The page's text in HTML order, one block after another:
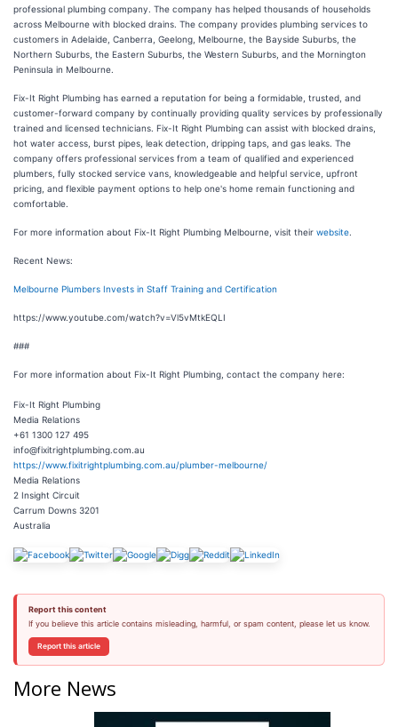
professional plumbing company. The company has helped thousands of households
across Melbourne with blocked drains. The company provides plumbing services to
customers in Adelaide, Canberra, Geelong, Melbourne, the Bayside Suburbs, the
Northern Suburbs, the Eastern Suburbs, the Western Suburbs, and the Mornington
Peninsula in Melbourne.
Fix-It Right Plumbing has earned a reputation for being a formidable, trusted, and
customer-forward company by continually providing quality services by professionally
trained and licensed technicians. Fix-It Right Plumbing can assist with blocked drains,
hot water access, burst pipes, leak detection, dripping taps, and gas leaks. The
company offers professional services from a team of qualified and experienced
plumbers, fully stocked service vans, knowledgeable and helpful service, upfront
pricing, and flexible payment options to help one's home remain functioning and
comfortable.
For more information about Fix-It Right Plumbing Melbourne, visit their website
Recent News:
Melbourne Plumbers Invests in Staff Training and Certification
https://www.youtube.com/watch?v=Vl5vMtkEQLI
###
For more information about Fix-It Right Plumbing, contact the company here:
Fix-It Right Plumbing
Media Relations
+61 1300 127 495
info@fixitrightplumbing.com.au
https://www.fixitrightplumbing.com.au/plumber-melbourne/
Media Relations
2 Insight Circuit
Carrum Downs 3201
Australia
Report this content
If you believe this article contains misleading, harmful, or spam content, please let us know.
Report this article
More News